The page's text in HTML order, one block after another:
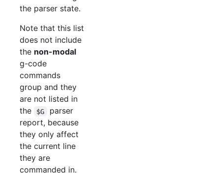
the parser state.
Note that this list
does not include
the non-modal
g-code
commands
group and they
are not listed in
the
$G
parser
report, because
they only affect
the current line
they are
commanded in.